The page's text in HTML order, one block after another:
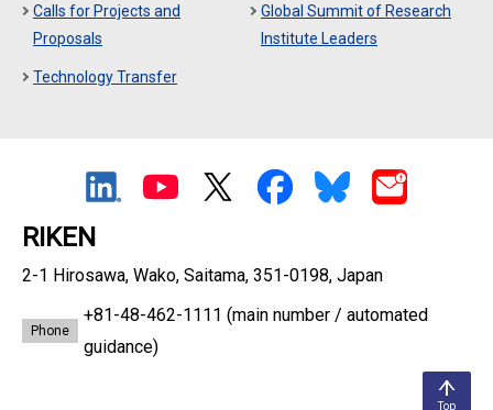
Top
Calls for Projects and
Proposals
Global Summit of Research
Institute Leaders
Technology Transfer
RIKEN
2-1 Hirosawa, Wako, Saitama, 351-0198, Japan
Phone
+81-48-462-1111 (main number / automated
guidance)